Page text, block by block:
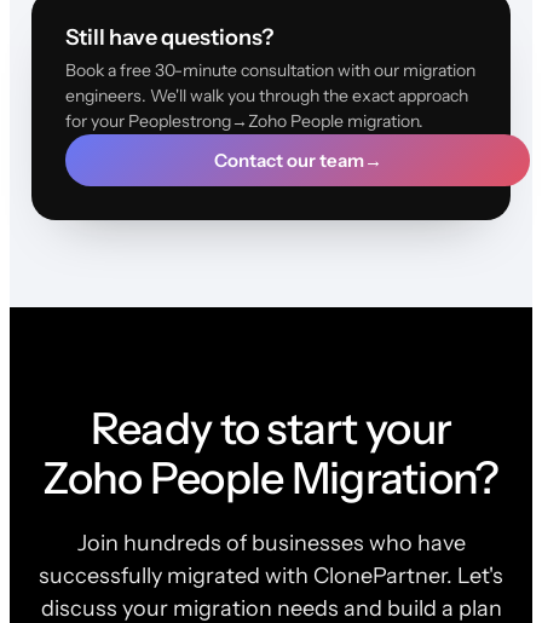
Still have questions?
Book a free 30-minute consultation with our migration
engineers. We'll walk you through the exact approach
for your Peoplestrong→Zoho People migration.
Contact our team→
Ready to start your
Zoho People Migration?
Join hundreds of businesses who have
successfully migrated with ClonePartner. Let's
discuss your migration needs and build a plan